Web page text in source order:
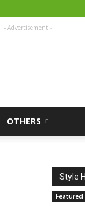
- Advertisement -
OTHERS
Style
Featured